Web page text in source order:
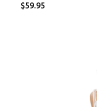
$59.95